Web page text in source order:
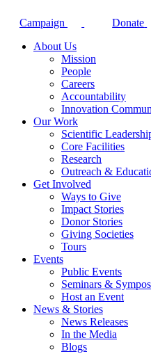
Campaign
Donate
About Us
Mission
People
Careers
Accountability
Innovation
Our Work
Scientific
Core Facilities
Research
Outreach &
Get Involved
Ways to Give
Impact Stories
Donor Stories
Giving Societies
Tours
Events
Public Events
Seminars &
Host an Event
News & Stories
News Releases
In the Media
Blogs